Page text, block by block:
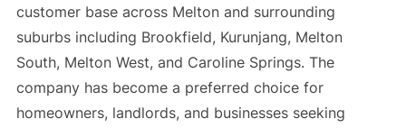
customer base across Melton and surrounding
suburbs including Brookfield, Kurunjang, Melton
South, Melton West, and Caroline Springs. The
company has become a preferred choice for
homeowners, landlords, and businesses seeking